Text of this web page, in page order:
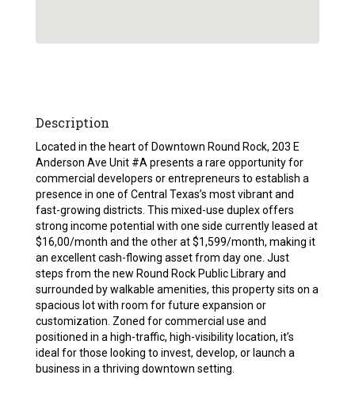
Description
Located in the heart of Downtown Round Rock, 203 E
Anderson Ave Unit #A presents a rare opportunity for
commercial developers or entrepreneurs to establish a
presence in one of Central Texas’s most vibrant and
fast-growing districts. This mixed-use duplex offers
strong income potential with one side currently leased at
$16,00/month and the other at $1,599/month, making it
an excellent cash-flowing asset from day one. Just
steps from the new Round Rock Public Library and
surrounded by walkable amenities, this property sits on a
spacious lot with room for future expansion or
customization. Zoned for commercial use and
positioned in a high-traffic, high-visibility location, it’s
ideal for those looking to invest, develop, or launch a
business in a thriving downtown setting.